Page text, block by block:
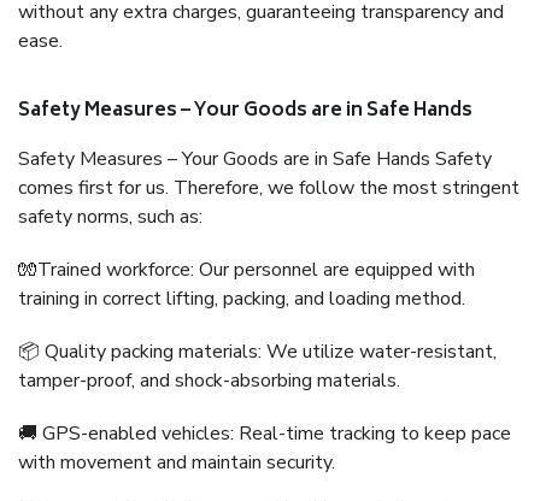
without any extra charges, guaranteeing transparency and
ease.
Safety Measures – Your Goods are in Safe Hands
Safety Measures – Your Goods are in Safe Hands Safety
comes first for us. Therefore, we follow the most stringent
safety norms, such as:
🧤Trained workforce: Our personnel are equipped with
training in correct lifting, packing, and loading method.
📦 Quality packing materials: We utilize water-resistant,
tamper-proof, and shock-absorbing materials.
🚚 GPS-enabled vehicles: Real-time tracking to keep pace
with movement and maintain security.